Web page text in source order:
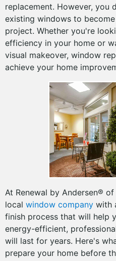
replacement. However,
existing windows to
project. Whether you're
efficiency in your home or
visual makeover, window
achieve your home
At Renewal by Andersen®
local window company with
finish process that will help
energy-efficient,
will last for years. Here's
prepare your home before